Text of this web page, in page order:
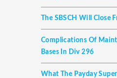
The SBSCH Will Close
Complications Of
Bases In Div 296
What The Payday